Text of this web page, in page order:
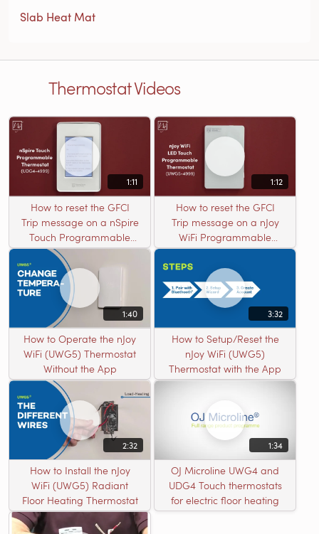
Slab Heat Mat
Thermostat Videos
1:11
How to reset the GFCI
Trip message on a nSpire
Touch Programmable
Thermostat (UDG4-4999)
1:12
How to reset the GFCI
Trip message on a nJoy
WiFi Programmable
Thermostat (UWG5-
4999)
1:40
How to Operate the nJoy
WiFi (UWG5) Thermostat
Without the App
3:32
How to Setup/Reset the
nJoy WiFi (UWG5)
Thermostat with the App
2:32
How to Install the nJoy
WiFi (UWG5) Radiant
Floor Heating Thermostat
1:34
OJ Microline UWG4 and
UDG4 Touch thermostats
for electric floor heating